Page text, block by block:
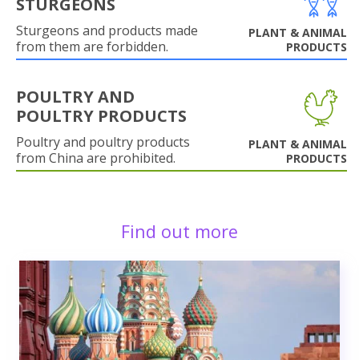
STURGEONS
Sturgeons and products made
from them are forbidden.
PLANT & ANIMAL
PRODUCTS
POULTRY AND
POULTRY PRODUCTS
Poultry and poultry products
from China are prohibited.
PLANT & ANIMAL
PRODUCTS
Find out more